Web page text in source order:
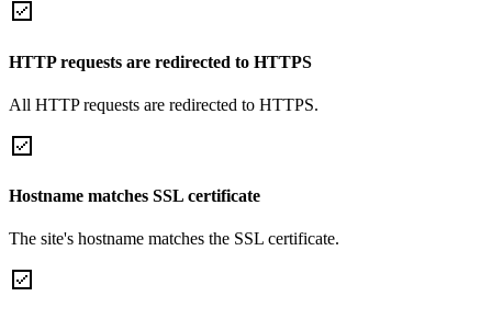
HTTP requests are redirected to HTTPS
All HTTP requests are redirected to HTTPS.
Hostname matches SSL certificate
The site's hostname matches the SSL certificate.